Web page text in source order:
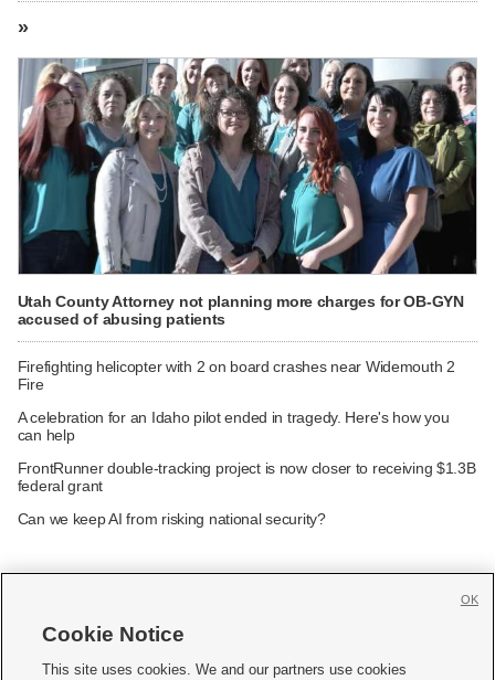
»
Utah County Attorney not planning more charges for OB-GYN
accused of abusing patients
Firefighting helicopter with 2 on board crashes near Widemouth 2
Fire
A celebration for an Idaho pilot ended in tragedy. Here's how you
can help
FrontRunner double-tracking project is now closer to receiving $1.3B
federal grant
Can we keep AI from risking national security?
     
Cookie Notice
This site uses cookies. We and our partners use cookies
OK